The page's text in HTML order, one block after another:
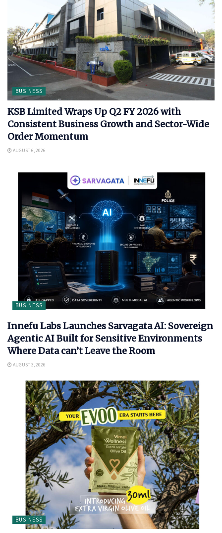
BUSINESS
KSB Limited Wraps Up Q2 FY 2026 with
Consistent Business Growth and Sector-Wide
Order Momentum
AUGUST 6, 2026
BUSINESS
Innefu Labs Launches Sarvagata AI: Sovereign
Agentic AI Built for Sensitive Environments
Where Data can’t Leave the Room
AUGUST 3, 2026
BUSINESS